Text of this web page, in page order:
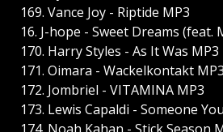
169. Vance Joy - Riptide MP3
16. J-hope - Sweet Dreams (feat.
170. Harry Styles - As It Was MP3
171. Oimara - Wackelkontakt MP3
172. Jombriel - VITAMINA MP3
173. Lewis Capaldi - Someone